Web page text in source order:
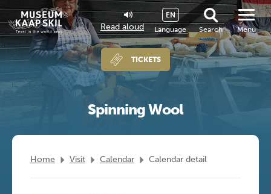
Read aloud Language
EN
Search
TICKETS
Menu
Spinning Wool
Home Visit Calendar Calendar detail